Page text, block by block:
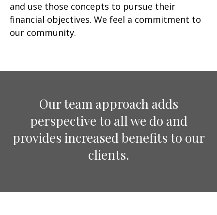
and use those concepts to pursue their
financial objectives. We feel a commitment to
our community.
Our team approach adds
perspective to all we do and
provides increased benefits to our
clients.